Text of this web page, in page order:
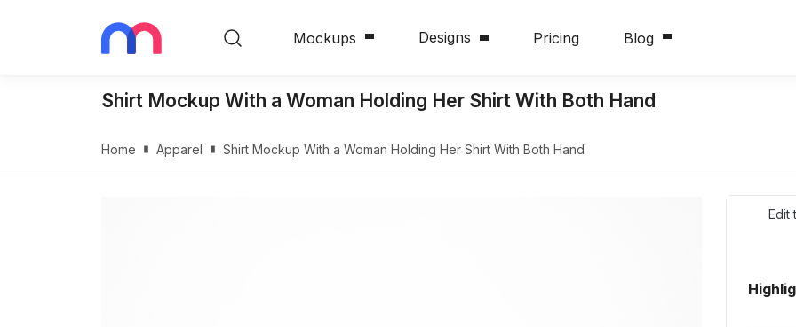
Mockups Designs Pricing Blog
Shirt Mockup With a Woman Holding Her Shirt With Both Hand
Home Apparel Shirt Mockup With a Woman Holding Her Shirt With Both Hand
Edit